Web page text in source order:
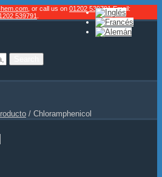
, or call us on 01202 539791.Email:
539791
/ Chloramphenicol